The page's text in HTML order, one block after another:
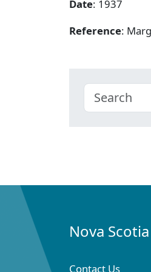
Date: 1937
Reference:
Nova
Contact Us